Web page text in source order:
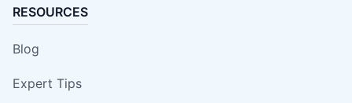
RESOURCES
Blog
Expert Tips